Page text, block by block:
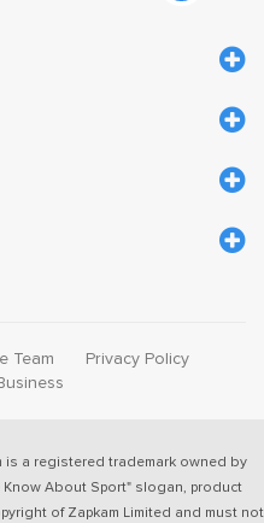
Team
Privacy Policy
is a registered trademark owned by
Know About Sport" slogan, product
of Zapkam Limited and must not